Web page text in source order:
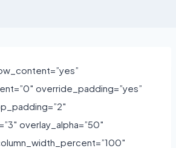
override_padding=”yes”
overlay_alpha=”50″